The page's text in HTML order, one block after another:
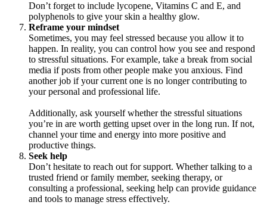
Don’t forget to include lycopene, Vitamins C and E, and
polyphenols to give your skin a healthy glow.
Reframe your mindset
Sometimes, you may feel stressed because you allow it to
happen. In reality, you can control how you see and respond
to stressful situations. For example, take a break from social
media if posts from other people make you anxious. Find
another job if your current one is no longer contributing to
your personal and professional life.
Additionally, ask yourself whether the stressful situations
you’re in are worth getting upset over in the long run. If not,
channel your time and energy into more positive and
productive things.
Seek help
Don’t hesitate to reach out for support. Whether talking to a
trusted friend or family member, seeking therapy, or
consulting a professional, seeking help can provide guidance
and tools to manage stress effectively.